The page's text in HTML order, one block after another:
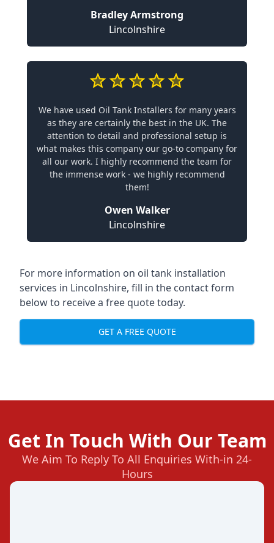
Bradley Armstrong
Lincolnshire
We have used Oil Tank Installers for many years
as they are certainly the best in the UK. The
attention to detail and professional setup is
what makes this company our go-to company for
all our work. I highly recommend the team for
the immense work - we highly recommend
them!
Owen Walker
Lincolnshire
For more information on oil tank installation
services in Lincolnshire, fill in the contact form
below to receive a free quote today.
GET A FREE QUOTE
Get In Touch With Our Team
We Aim To Reply To All Enquiries With-in 24-
Hours